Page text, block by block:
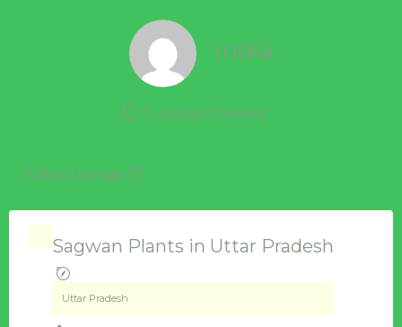
India
7 Listings Created
India's Listings (7)
Sagwan Plants in Uttar Pradesh
Uttar Pradesh